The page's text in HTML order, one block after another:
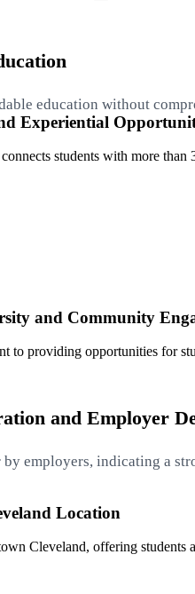
Experiential
students with more
and Community
to providing opportunities for
Location
Cleveland, offering students
education without
and Employer
employers, indicating a